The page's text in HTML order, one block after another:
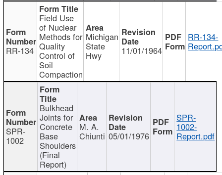
RR-134
Field Use
of Nuclear
Methods for
Quality
Control of
Soil
Compaction
Michigan
State
Hwy 11/01/1964
RR-134-
SPR-
1002
Bulkhead
Joints for
Concrete
Base
Shoulders
(Final
Report)
M. A.
Chiunti 05/01/1976
SPR-
1002-
Report.pdf